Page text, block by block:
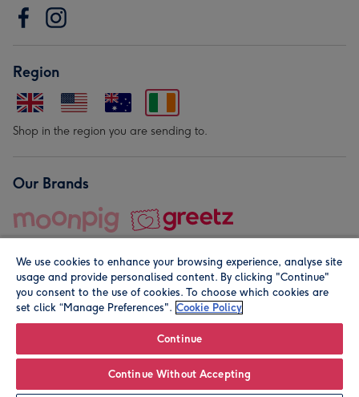
Region
Shop in the region you are sending to.
Our Brands
© Moonpig.com Limited 2026. Registered company address is
We use cookies to enhance your browsing experience, analyse site
usage and provide personalised content. By clicking "Continue"
you consent to the use of cookies. To choose which cookies are
set click “Manage Preferences". Cookie Policy
Continue
Continue Without Accepting